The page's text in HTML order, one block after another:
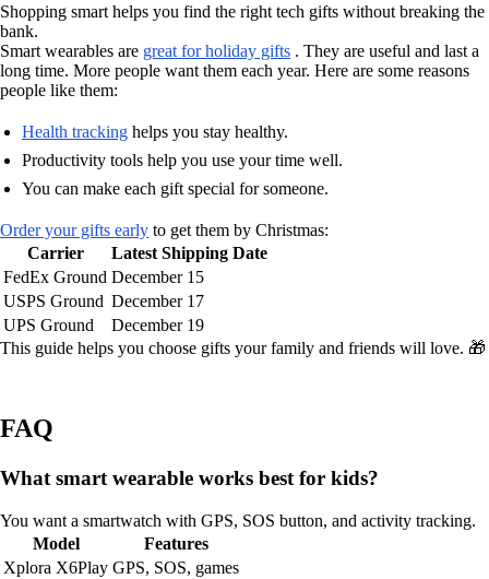
Shopping smart helps you find the right tech gifts without breaking the
bank.
Smart wearables are great for holiday gifts . They are useful and last a
long time. More people want them each year. Here are some reasons
people like them:
Health tracking helps you stay healthy.
Productivity tools help you use your time well.
You can make each gift special for someone.
Order your gifts early to get them by Christmas:
Carrier
Latest Shipping Date
FedEx Ground December 15
USPS Ground December 17
UPS Ground
December 19
This guide helps you choose gifts your family and friends will love. 🎁
FAQ
What smart wearable works best for kids?
You want a smartwatch with GPS, SOS button, and activity tracking.
Model
Features
Xplora X6Play GPS, SOS, games